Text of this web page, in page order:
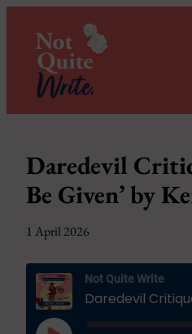
Daredevil
Be Given’ by
1 April 2026
Not Quite Write